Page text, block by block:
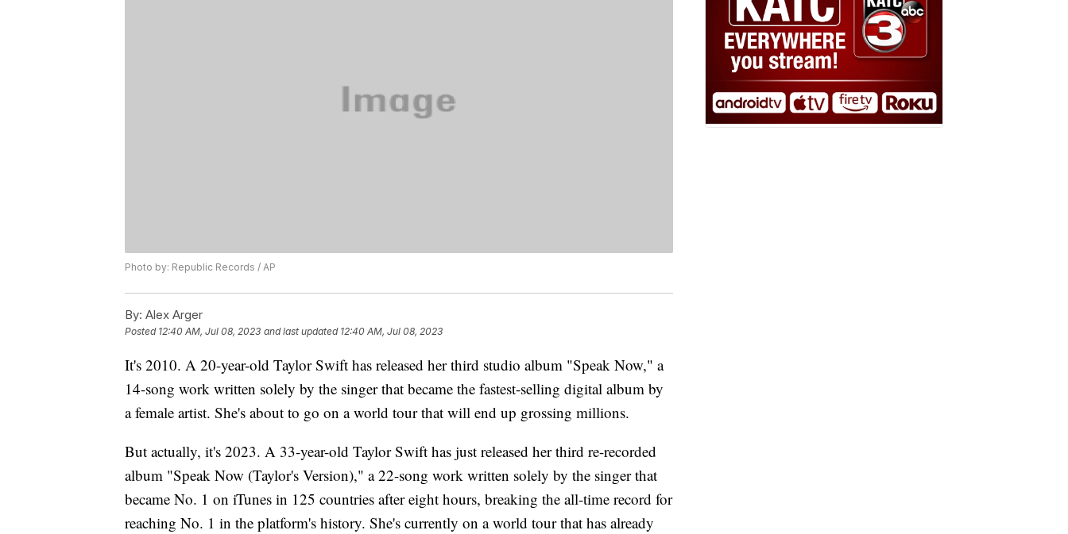
Photo by: Republic Records / AP
By: Alex Arger
Posted 12:40 AM, Jul 08, 2023 and last updated 12:40 AM, Jul 08, 2023
It's 2010. A 20-year-old Taylor Swift has released her third studio album "Speak Now," a
14-song work written solely by the singer that became the fastest-selling digital album by
a female artist. She's about to go on a world tour that will end up grossing millions.
But actually, it's 2023. A 33-year-old Taylor Swift has just released her third re-recorded
album "Speak Now (Taylor's Version)," a 22-song work written solely by the singer that
became No. 1 on iTunes in 125 countries after eight hours, breaking the all-time record for
reaching No. 1 in the platform's history. She's currently on a world tour that has already